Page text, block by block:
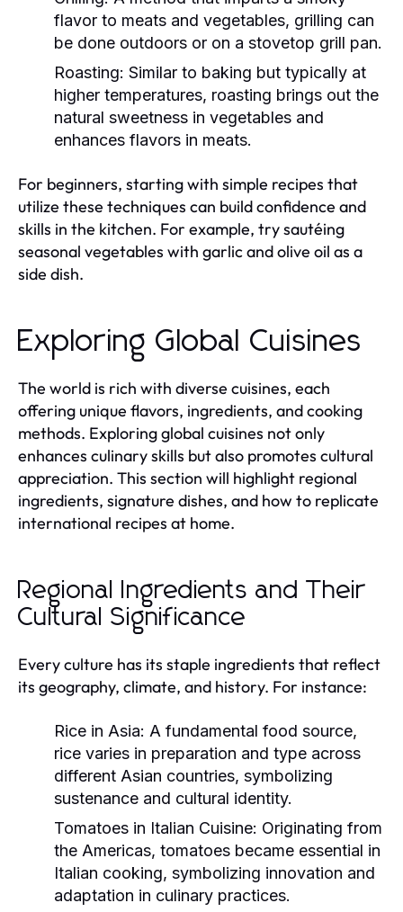
flavor to meats and vegetables, grilling can
be done outdoors or on a stovetop grill pan.
Roasting: Similar to baking but typically at
higher temperatures, roasting brings out the
natural sweetness in vegetables and
enhances flavors in meats.
For beginners, starting with simple recipes that
utilize these techniques can build confidence and
skills in the kitchen. For example, try sautéing
seasonal vegetables with garlic and olive oil as a
side dish.
Exploring Global Cuisines
The world is rich with diverse cuisines, each
offering unique flavors, ingredients, and cooking
methods. Exploring global cuisines not only
enhances culinary skills but also promotes cultural
appreciation. This section will highlight regional
ingredients, signature dishes, and how to replicate
international recipes at home.
Regional Ingredients and Their
Cultural Significance
Every culture has its staple ingredients that reflect
its geography, climate, and history. For instance:
Rice in Asia: A fundamental food source,
rice varies in preparation and type across
different Asian countries, symbolizing
sustenance and cultural identity.
Tomatoes in Italian Cuisine: Originating from
the Americas, tomatoes became essential in
Italian cooking, symbolizing innovation and
adaptation in culinary practices.